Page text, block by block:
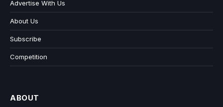
Advertise With Us
About Us
Subscribe
Competition
ABOUT